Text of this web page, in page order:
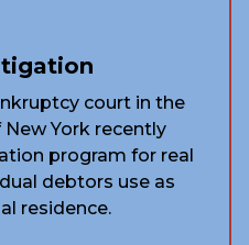
court in the
York recently
program for real
debtors use as
residence.